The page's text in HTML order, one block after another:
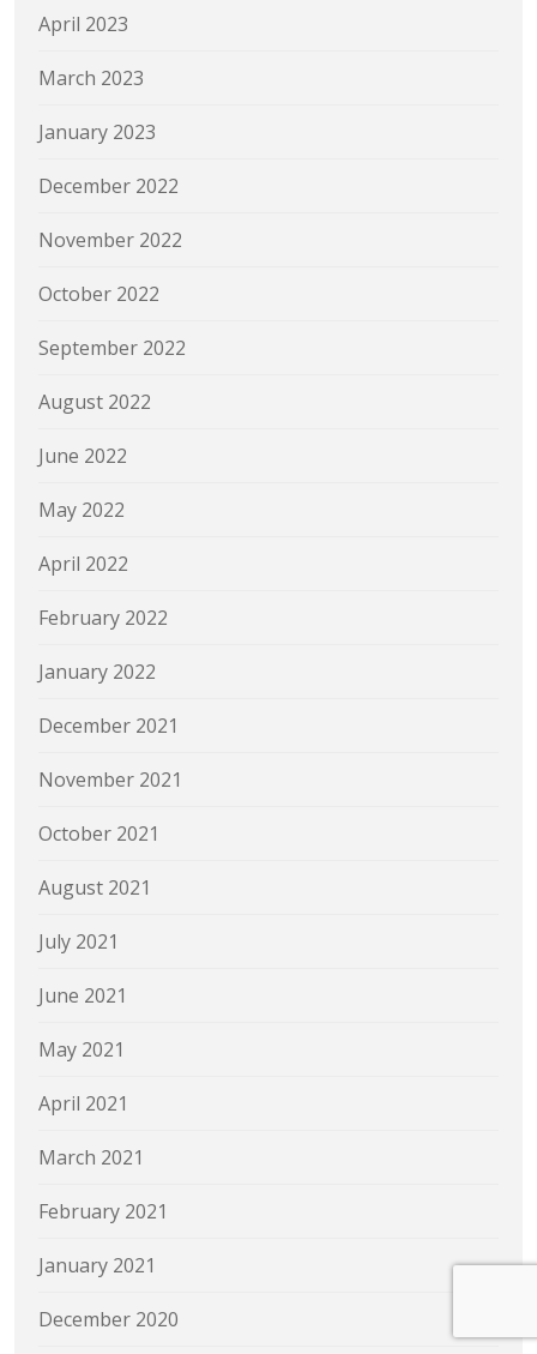
April 2023
March 2023
January 2023
December 2022
November 2022
October 2022
September 2022
August 2022
June 2022
May 2022
April 2022
February 2022
January 2022
December 2021
November 2021
October 2021
August 2021
July 2021
June 2021
May 2021
April 2021
March 2021
February 2021
January 2021
December 2020